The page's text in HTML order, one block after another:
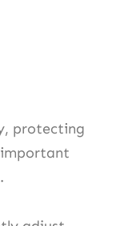
protecting